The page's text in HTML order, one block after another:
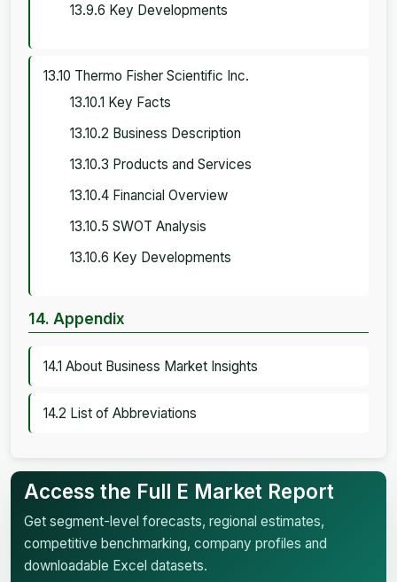
13.9.6 Key Developments
13.10 Thermo Fisher Scientific Inc.
13.10.1 Key Facts
13.10.2 Business Description
13.10.3 Products and Services
13.10.4 Financial Overview
13.10.5 SWOT Analysis
13.10.6 Key Developments
14. Appendix
14.1 About Business Market Insights
14.2 List of Abbreviations
Access the Full E Market Report
Get segment-level forecasts, regional estimates,
competitive benchmarking, company profiles and
downloadable Excel datasets.